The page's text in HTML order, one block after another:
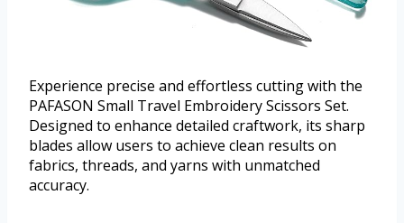
Experience precise and effortless cutting with the
PAFASON Small Travel Embroidery Scissors Set.
Designed to enhance detailed craftwork, its sharp
blades allow users to achieve clean results on
fabrics, threads, and yarns with unmatched
accuracy.